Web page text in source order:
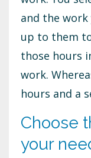
and the work
up to them
those hours
work.
hours and a
Choose
your